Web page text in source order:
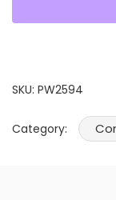
SKU: PW2594
Category: